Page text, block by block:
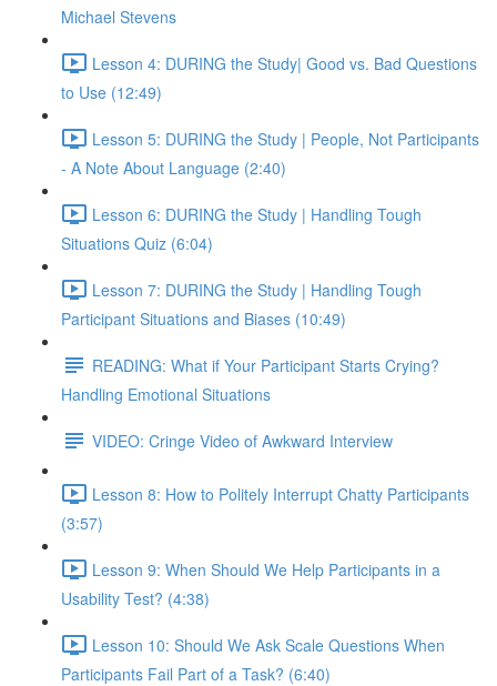
Michael Stevens
Lesson 4: DURING the Study| Good vs. Bad Questions
to Use (12:49)
Lesson 5: DURING the Study | People, Not Participants
- A Note About Language (2:40)
Lesson 6: DURING the Study | Handling Tough
Situations Quiz (6:04)
Lesson 7: DURING the Study | Handling Tough
Participant Situations and Biases (10:49)
READING: What if Your Participant Starts Crying?
Handling Emotional Situations
VIDEO: Cringe Video of Awkward Interview
Lesson 8: How to Politely Interrupt Chatty Participants
(3:57)
Lesson 9: When Should We Help Participants in a
Usability Test? (4:38)
Lesson 10: Should We Ask Scale Questions When
Participants Fail Part of a Task? (6:40)